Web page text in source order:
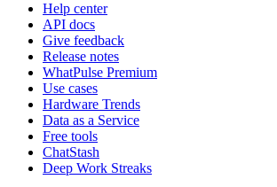
Help center
API docs
Give feedback
Release notes
WhatPulse Premium
Use cases
Hardware Trends
Data as a Service
Free tools
ChatStash
Deep Work Streaks